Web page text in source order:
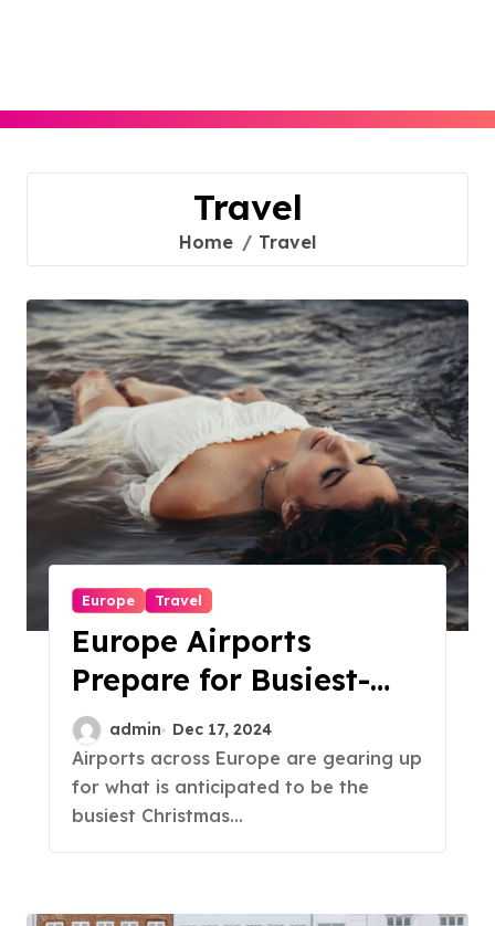
Travel
Home Travel
Europe Travel
Europe Airports
Prepare for Busiest-
Ever Christmas Travel
Season
admin Dec 17, 2024
Airports across Europe are gearing up
for what is anticipated to be the
busiest Christmas...